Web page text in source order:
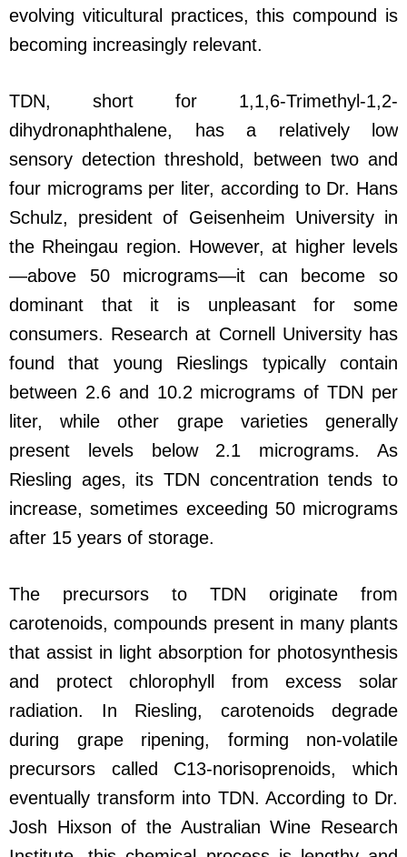
evolving viticultural practices, this compound is
becoming increasingly relevant.
TDN, short for 1,1,6-Trimethyl-1,2-
dihydronaphthalene, has a relatively low
sensory detection threshold, between two and
four micrograms per liter, according to Dr. Hans
Schulz, president of Geisenheim University in
the Rheingau region. However, at higher levels
—above 50 micrograms—it can become so
dominant that it is unpleasant for some
consumers. Research at Cornell University has
found that young Rieslings typically contain
between 2.6 and 10.2 micrograms of TDN per
liter, while other grape varieties generally
present levels below 2.1 micrograms. As
Riesling ages, its TDN concentration tends to
increase, sometimes exceeding 50 micrograms
after 15 years of storage.
The precursors to TDN originate from
carotenoids, compounds present in many plants
that assist in light absorption for photosynthesis
and protect chlorophyll from excess solar
radiation. In Riesling, carotenoids degrade
during grape ripening, forming non-volatile
precursors called C13-norisoprenoids, which
eventually transform into TDN. According to Dr.
Josh Hixson of the Australian Wine Research